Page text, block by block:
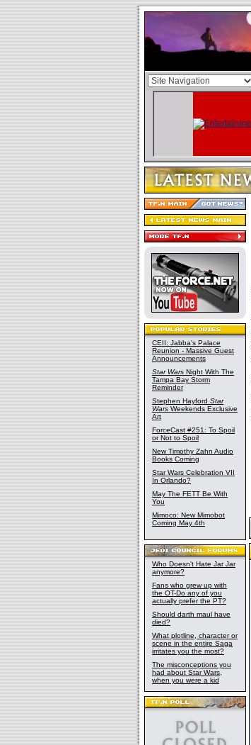
CEII: Jabba's Palace
Reunion - Massive Guest
Announcements
Star Wars Night With The
Tampa Bay Storm
Reminder
Stephen Hayford Star
Wars Weekends Exclusive
Art
ForceCast #251: To Spoil
or Not to Spoil
New Timothy Zahn Audio
Books Coming
Star Wars Celebration VII
In Orlando?
May The FETT Be With
You
Mimoco: New Mimobot
Coming May 4th
Who Doesn't Hate Jar Jar
anymore?
Fans who grew up with
the OT-Do any of you
actually prefer the PT?
Should darth maul have
died?
What plotline, character or
scene in the entire Saga
irritates you the most?
The misconceptions you
had about Star Wars,
when you were a kid